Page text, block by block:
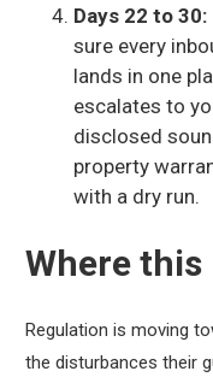
Days 22 to
sure every
lands in one
escalates to
disclosed
property
with a dry run.
Where this
Regulation is moving
the disturbances their